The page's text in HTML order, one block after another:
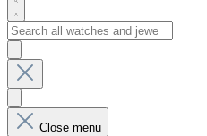
Close menu